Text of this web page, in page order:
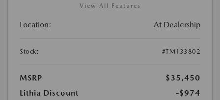
View All Features
Location: At Dealership
Stock: #TM133802
MSRP
$35,450
Lithia Discount
-$974